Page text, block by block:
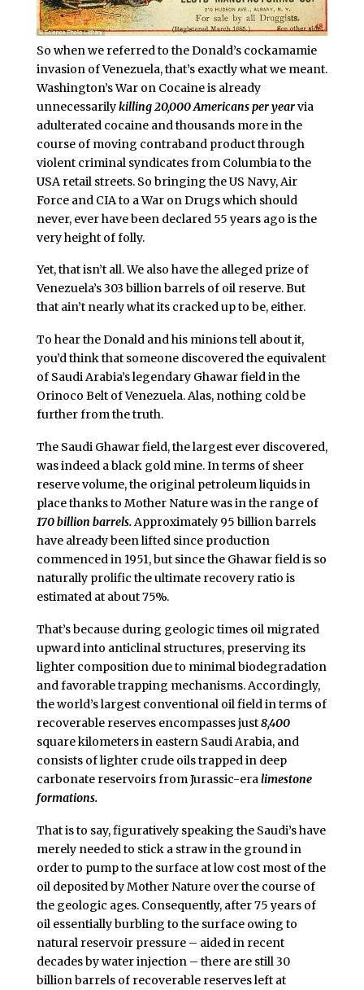
So when we referred to the Donald’s cockamamie
invasion of Venezuela, that’s exactly what we meant.
Washington’s War on Cocaine is already
unnecessarilykilling 20,000 Americans per yearvia
adulterated cocaine and thousands more in the
course of moving contraband product through
violent criminal syndicates from Columbia to the
USA retail streets. So bringing the US Navy, Air
Force and CIA to a War on Drugs which should
never, ever have been declared 55 years ago is the
very height of folly.
Yet, that isn’t all. We also have the alleged prize of
Venezuela’s 303 billion barrels of oil reserve. But
that ain’t nearly what its cracked up to be, either.
To hear the Donald and his minions tell about it,
you’d think that someone discovered the equivalent
of Saudi Arabia’s legendary Ghawar field in the
Orinoco Belt of Venezuela. Alas, nothing cold be
further from the truth.
The Saudi Ghawar field, the largest ever discovered,
was indeed a black gold mine. In terms of sheer
reserve volume, the original petroleum liquids in
place thanks to Mother Nature was in the range of
170 billion barrels.Approximately 95 billion barrels
have already been lifted since production
commenced in 1951, but since the Ghawar field is so
naturally prolific the ultimate recovery ratio is
estimated at about 75%.
That’s because during geologic times oil migrated
upward into anticlinal structures, preserving its
lighter composition due to minimal biodegradation
and favorable trapping mechanisms. Accordingly,
the world’s largest conventional oil field in terms of
recoverable reserves encompasses just8,400
square kilometers in eastern Saudi Arabia, and
consists of lighter crude oils trapped in deep
carbonate reservoirs from Jurassic-eralimestone
formations.
That is to say, figuratively speaking the Saudi’s have
merely needed to stick a straw in the ground in
order to pump to the surface at low cost most of the
oil deposited by Mother Nature over the course of
the geologic ages. Consequently, after 75 years of
oil essentially burbling to the surface owing to
natural reservoir pressure – aided in recent
decades by water injection – there are still 30
billion barrels of recoverable reserves left at